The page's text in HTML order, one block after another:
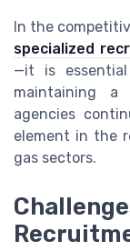
In the
specialized
—it is
maintaining a
agencies
element in the
gas sectors.